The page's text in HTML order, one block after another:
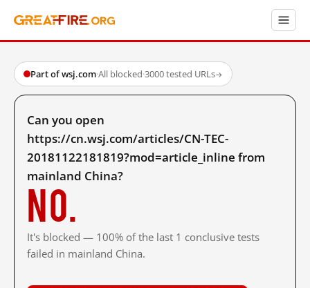
Part of wsj.com·All blocked·3000 tested URLs→
Can you open
https://cn.wsj.com/articles/CN-TEC-
20181122181819?mod=article_inline from
mainland China?
No.
It's blocked — 100% of the last 1 conclusive tests
failed in mainland China.